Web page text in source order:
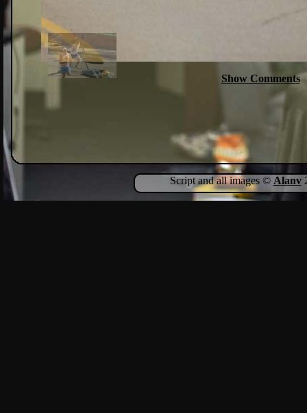
Show Comments
Script and all images © Alanv